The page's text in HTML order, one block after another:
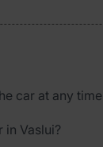
car at any
in Vaslui?